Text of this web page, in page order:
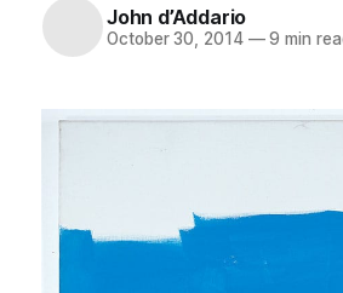
John d’Addario
October 30, 2014 —9 min